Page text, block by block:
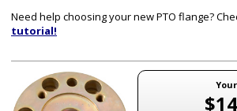
Need help choosing your new PTO flange?
tutorial!